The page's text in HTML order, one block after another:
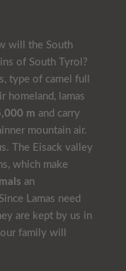
will the South
of South Tyrol?
type of camel full
homeland, lamas
m and carry
mountain air.
The Eisack valley
which make
an
Lamas need
are kept by us in
family will